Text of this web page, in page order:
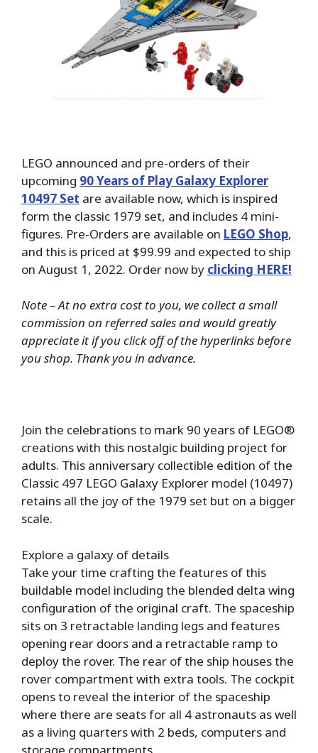
LEGO announced and pre-orders of their
upcoming 90 Years of Play Galaxy Explorer
10497 Set are available now, which is inspired
form the classic 1979 set, and includes 4 mini-
figures. Pre-Orders are available on LEGO Shop,
and this is priced at $99.99 and expected to ship
on August 1, 2022. Order now by clicking HERE!
Note – At no extra cost to you, we collect a small
commission on referred sales and would greatly
appreciate it if you click off of the hyperlinks before
you shop. Thank you in advance.
Join the celebrations to mark 90 years of LEGO®
creations with this nostalgic building project for
adults. This anniversary collectible edition of the
Classic 497 LEGO Galaxy Explorer model (10497)
retains all the joy of the 1979 set but on a bigger
scale.
Explore a galaxy of details
Take your time crafting the features of this
buildable model including the blended delta wing
configuration of the original craft. The spaceship
sits on 3 retractable landing legs and features
opening rear doors and a retractable ramp to
deploy the rover. The rear of the ship houses the
rover compartment with extra tools. The cockpit
opens to reveal the interior of the spaceship
where there are seats for all 4 astronauts as well
as a living quarters with 2 beds, computers and
storage compartments.